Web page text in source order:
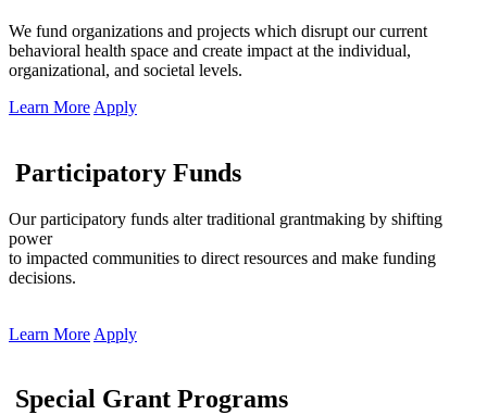
We fund organizations and projects which disrupt our current
behavioral health space and create impact at the individual,
organizational, and societal levels.
Learn More Apply
Participatory Funds
Our participatory funds alter traditional grantmaking by shifting
power
to impacted communities to direct resources and make funding
decisions.
Learn More Apply
Special Grant Programs